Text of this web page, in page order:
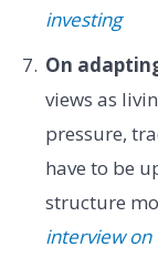
investing
On
views as
pressure,
have to be
structure
interview on